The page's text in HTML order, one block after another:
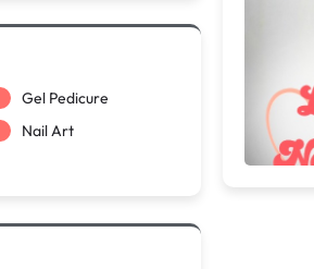
Gel Pedicure
Nail Art